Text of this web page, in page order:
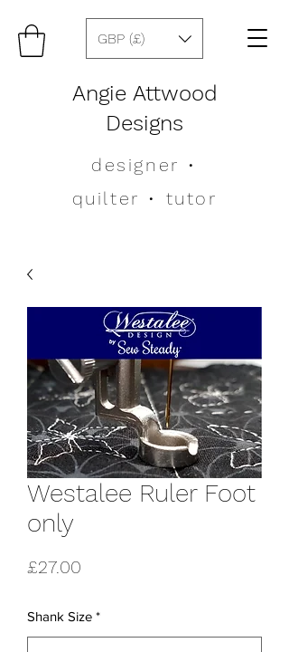
Angie Attwood
Designs
designer •
quilter • tutor
GBP (£)
Westalee Ruler Foot
only
£27.00
Shank Size *